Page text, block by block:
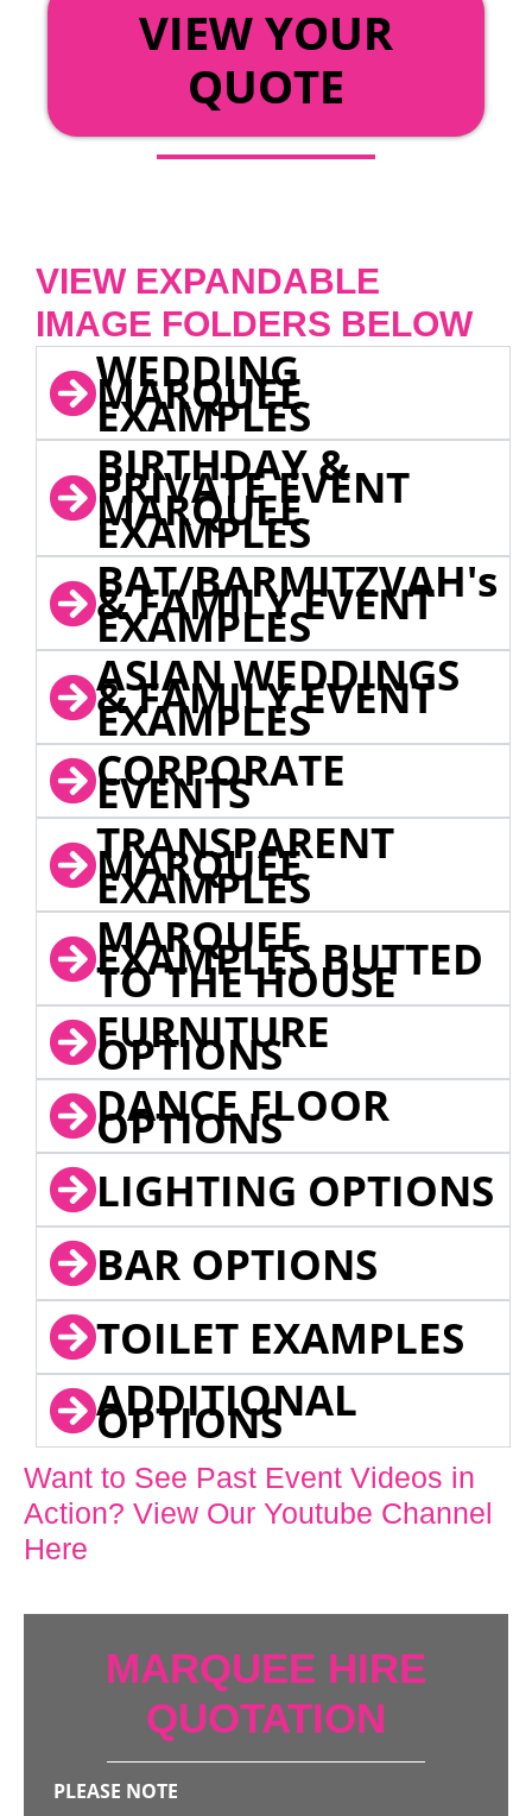
VIEW YOUR
QUOTE
VIEW EXPANDABLE
IMAGE FOLDERS BELOW
WEDDING
MARQUEE
EXAMPLES
BIRTHDAY &
PRIVATE EVENT
MARQUEE
EXAMPLES
BAT/BARMITZVAH's
& FAMILY EVENT
EXAMPLES
ASIAN WEDDINGS
& FAMILY EVENT
EXAMPLES
CORPORATE
EVENTS
TRANSPARENT
MARQUEE
EXAMPLES
MARQUEE
EXAMPLES BUTTED
TO THE HOUSE
FURNITURE
OPTIONS
DANCE FLOOR
OPTIONS
LIGHTING OPTIONS
BAR OPTIONS
TOILET EXAMPLES
ADDITIONAL
OPTIONS
Want to See Past Event Videos in
Action? View Our Youtube Channel
Here
MARQUEE HIRE
QUOTATION
PLEASE NOTE